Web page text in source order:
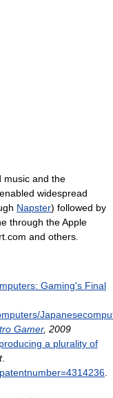
music and the
widespread
Napster) followed by
through the Apple
and others.
Gaming's Final
Gamer, 2009
a plurality of
.